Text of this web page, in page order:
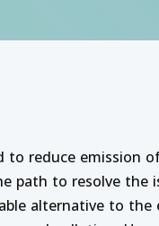
reduce emission
path to resolve the
alternative to the